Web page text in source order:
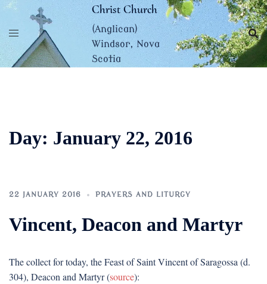
Skip
content
Christ Church
(Anglican)
Windsor, Nova
Scotia
Day: January 22, 2016
22 JANUARY 2016 PRAYERS AND LITURGY
Vincent, Deacon and Martyr
The collect for today, the Feast of Saint Vincent of Saragossa (d.
304), Deacon and Martyr (source):